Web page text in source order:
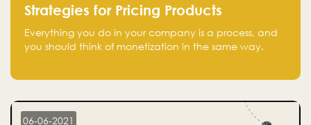
Strategies for Pricing Products
Everything you do in your company is a process, and
you should think of monetization in the same way.
06-06-2021